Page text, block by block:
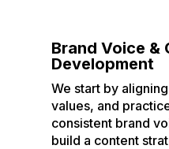
Brand Voice
Development
We start by
values, and
consistent brand
build a content